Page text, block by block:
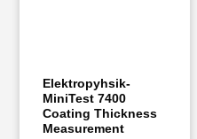
Elektropyhsik-
MiniTest 7400
Coating Thickness
Measurement